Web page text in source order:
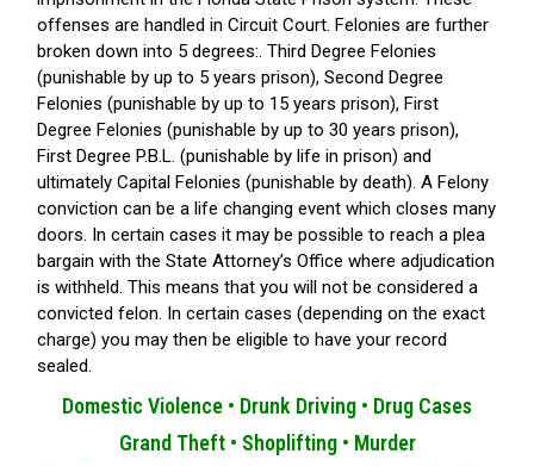
offenses are handled in Circuit Court. Felonies are further
broken down into 5 degrees:. Third Degree Felonies
(punishable by up to 5 years prison), Second Degree
Felonies (punishable by up to 15 years prison), First
Degree Felonies (punishable by up to 30 years prison),
First Degree P.B.L. (punishable by life in prison) and
ultimately Capital Felonies (punishable by death). A Felony
conviction can be a life changing event which closes many
doors. In certain cases it may be possible to reach a plea
bargain with the State Attorney’s Office where adjudication
is withheld. This means that you will not be considered a
convicted felon. In certain cases (depending on the exact
charge) you may then be eligible to have your record
sealed.
Domestic Violence • Drunk Driving • Drug Cases
Grand Theft • Shoplifting • Murder